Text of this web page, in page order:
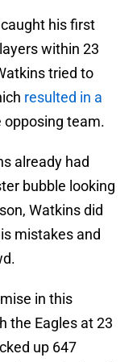
his first
within 23
tried to
resulted in a
opposing team.
already had
bubble looking
Watkins did
mistakes and
in this
the Eagles at 23
up 647